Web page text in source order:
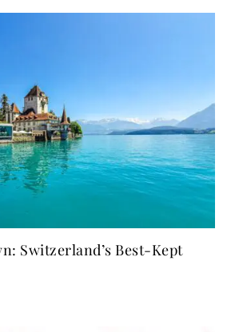
Switzerland’s Best-Kept